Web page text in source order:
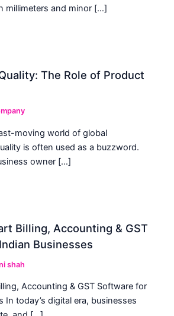
millimeters and minor […]
The Role of Product
moving world of global
is often used as a buzzword.
owner […]
Billing, Accounting & GST
Businesses
shah
Accounting & GST Software for
In today’s digital era, businesses